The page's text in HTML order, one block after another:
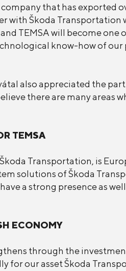
that has exported
with Škoda
TEMSA will become
know-how of
also appreciated the
there are many areas
TEMSA
Transportation, is
solutions of Škoda
a strong presence as
ECONOMY
through the
for our asset Škoda